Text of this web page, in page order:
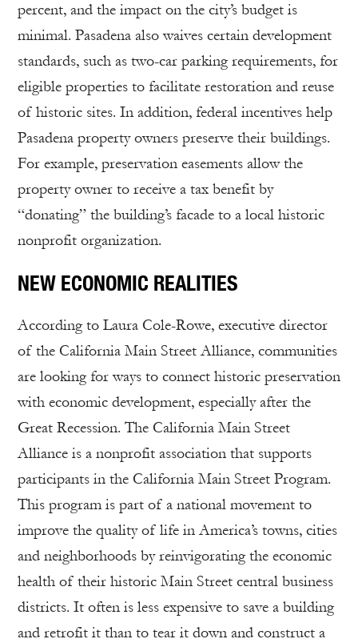
percent, and the impact on the city’s budget is
minimal. Pasadena also waives certain development
standards, such as two-car parking requirements, for
eligible properties to facilitate restoration and reuse
of historic sites. In addition, federal incentives help
Pasadena property owners preserve their buildings.
For example, preservation easements allow the
property owner to receive a tax benefit by
“donating” the building’s facade to a local historic
nonprofit organization.
NEW ECONOMIC REALITIES
According to Laura Cole-Rowe, executive director
of the California Main Street Alliance, communities
are looking for ways to connect historic preservation
with economic development, especially after the
Great Recession. The California Main Street
Alliance is a nonprofit association that supports
participants in the California Main Street Program.
This program is part of a national movement to
improve the quality of life in America’s towns, cities
and neighborhoods by reinvigorating the economic
health of their historic Main Street central business
districts. It often is less expensive to save a building
and retrofit it than to tear it down and construct a